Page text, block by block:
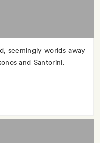
seemingly worlds away
and Santorini.